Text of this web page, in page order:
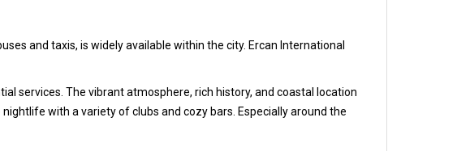
and taxis, is widely available within the city. Ercan International
services. The vibrant atmosphere, rich history, and coastal location
with a variety of clubs and cozy bars. Especially around the